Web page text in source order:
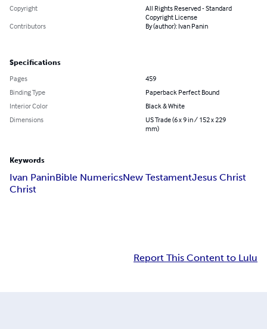
Copyright
All Rights Reserved - Standard
Copyright License
Contributors
By (author): Ivan Panin
Specifications
Pages
459
Binding Type
Paperback Perfect Bound
Interior Color
Black & White
Dimensions
US Trade (6 x 9 in / 152 x 229
mm)
Keywords
Ivan PaninBible NumericsNew TestamentJesus Christ
Christ
Report This Content to Lulu